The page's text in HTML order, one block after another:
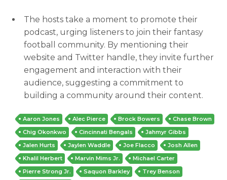
The hosts take a moment to promote their
podcast, urging listeners to join their fantasy
football community. By mentioning their
website and Twitter handle, they invite further
engagement and interaction with their
audience, suggesting a commitment to
building a community around their content.
Aaron Jones Alec Pierce Brock Bowers
Chase Brown
Chig Okonkwo
Cincinnati Bengals
Jahmyr Gibbs
Jalen Hurts
Jaylen Waddle Joe Flacco
Josh Allen
Khalil Herbert
Marvin Mims Jr.
Michael Carter
Pierre Strong Jr.
Saquon Barkley
Trey Benson